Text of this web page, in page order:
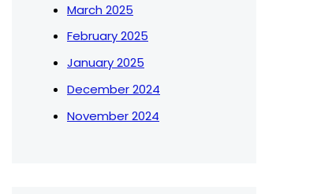
March 2025
February 2025
January 2025
December 2024
November 2024